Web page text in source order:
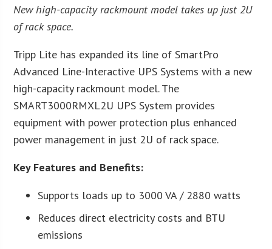
New high-capacity rackmount model takes up just 2U
of rack space.
Tripp Lite has expanded its line of SmartPro
Advanced Line-Interactive UPS Systems with a new
high-capacity rackmount model. The
SMART3000RMXL2U UPS System provides
equipment with power protection plus enhanced
power management in just 2U of rack space.
Key Features and Benefits:
Supports loads up to 3000 VA / 2880 watts
Reduces direct electricity costs and BTU
emissions